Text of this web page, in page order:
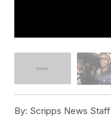
By: Scripps News Staff